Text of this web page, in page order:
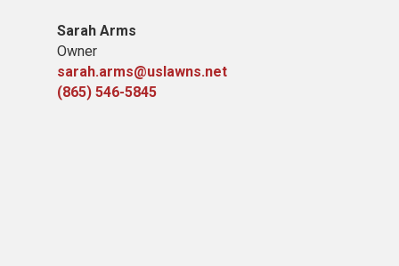
Sarah Arms
Owner
sarah.arms@uslawns.net
(865) 546-5845